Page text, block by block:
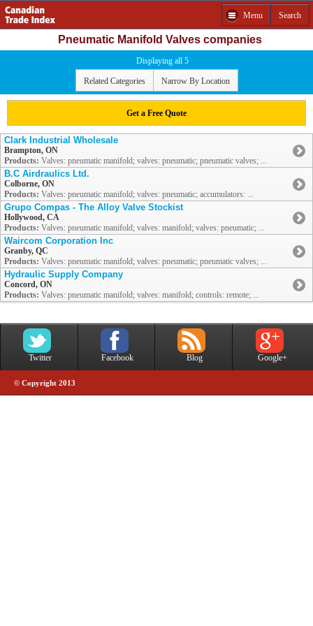
Menu Search
Pneumatic Manifold Valves companies
Displaying all 5
Related Categories Narrow By Location
Get a Free Quote
Clark Industrial Wholesale
Brampton, ON
Products: Valves: pneumatic manifold; valves: pneumatic; pneumatic valves; ...
B.C Airdraulics Ltd.
Colborne, ON
Products: Valves: pneumatic manifold; valves: pneumatic; accumulators: ...
Grupo Compas - The Alloy Valve Stockist
Hollywood, CA
Products: Valves: pneumatic manifold; valves: manifold; valves: pneumatic; ...
Waircom Corporation Inc
Granby, QC
Products: Valves: pneumatic manifold; valves: pneumatic; pneumatic valves; ...
Hydraulic Supply Company
Concord, ON
Products: Valves: pneumatic manifold; valves: manifold; controls: remote; ...
Twitter Facebook Blog Google+
© Copyright 2013